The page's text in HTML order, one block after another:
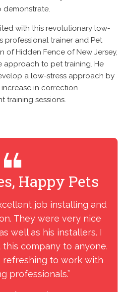
with this revolutionary low-
professional trainer and Pet
of Hidden Fence of New Jersey,
approach to pet training. He
a low-stress approach by
in correction
training sessions.
Happy Pets
job installing and
They were very nice
well as his installers. I
company to anyone.
refreshing to work with
professionals.”